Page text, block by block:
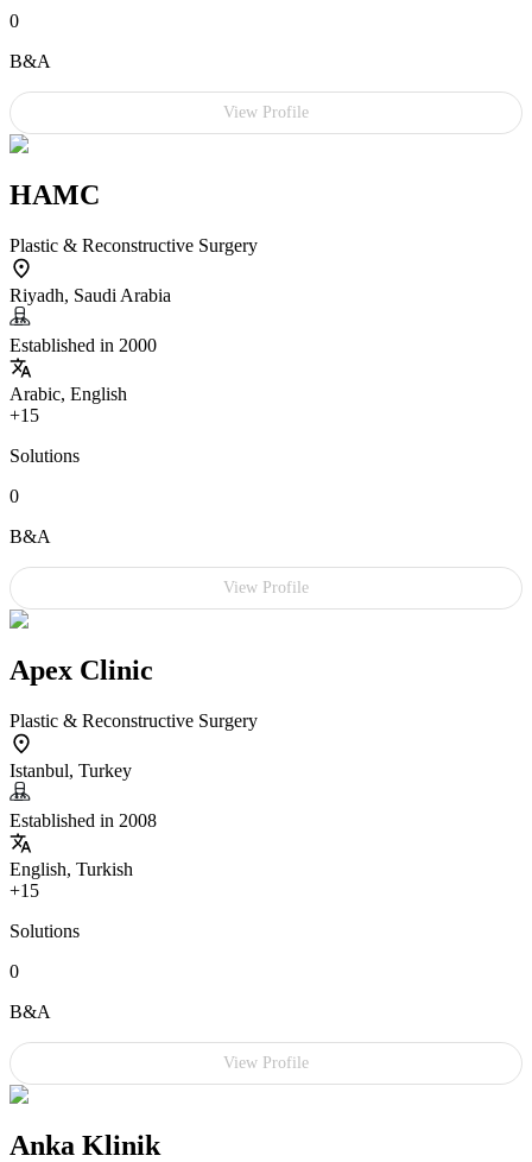
0
B&A
View Profile
HAMC
Plastic & Reconstructive Surgery
Riyadh, Saudi Arabia
Established in 2000
Arabic, English
+15
Solutions
0
B&A
View Profile
Apex Clinic
Plastic & Reconstructive Surgery
Istanbul, Turkey
Established in 2008
English, Turkish
+15
Solutions
0
B&A
View Profile
Anka Klinik